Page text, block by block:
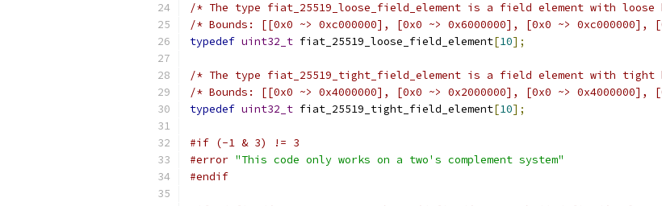
/* The type fiat_25519_loose_field_element is a field element with loose
/* Bounds: [[0x0 ~> 0xc000000], [0x0 ~> 0x6000000], [0x0 ~>
typedef uint32_t fiat_25519_loose_field_element[10];
/* The type fiat_25519_tight_field_element is a field element with tight
/* Bounds: [[0x0 ~> 0x4000000], [0x0 ~> 0x2000000], [0x0 ~>
typedef uint32_t fiat_25519_tight_field_element[10];
#if (-1 & 3) != 3
#error "This code only works on a two's complement system"
#endif